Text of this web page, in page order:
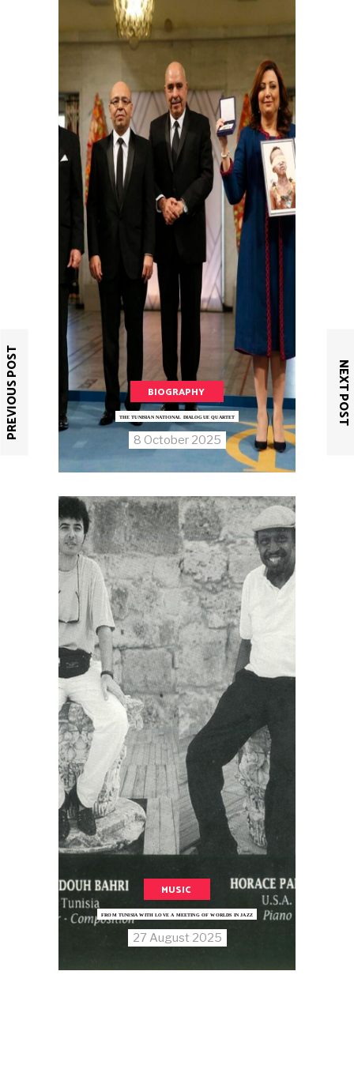
PREVIOUS POST NEXT POST
BIOGRAPHY
THE TUNISIAN NATIONAL DIALOGUE QUARTET
8 October 2025
MUSIC
FROM TUNISIA WITH LOVE A MEETING OF WORLDS IN JAZZ
27 August 2025